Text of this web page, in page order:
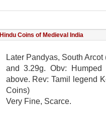
Hindu Coins of Medieval India
Later Pandyas, South
and 3.29g. Obv:
above. Rev: Tamil legend
Coins)
Very Fine, Scarce.